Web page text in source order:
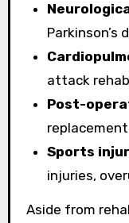
Parkinson’s
attack
Post-
Sports
injuries,
Aside from